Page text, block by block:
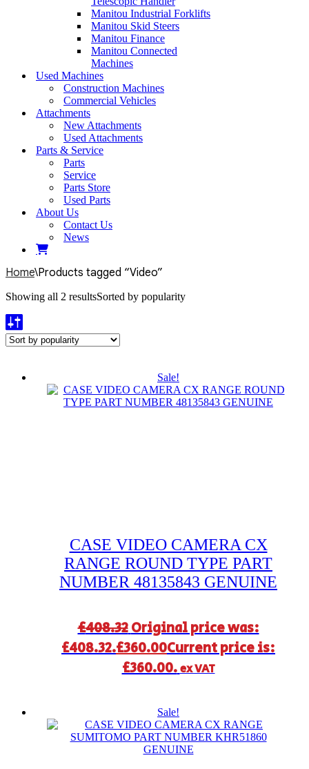
Manitou Industrial Forklifts
Manitou Skid Steers
Manitou Finance
Manitou Connected
Machines
Used Machines
Construction Machines
Commercial Vehicles
Attachments
New Attachments
Used Attachments
Parts & Service
Parts
Service
Parts Store
Used Parts
About Us
Contact Us
News
Home\Products tagged “Video”
Showing all 2 resultsSorted by popularity
Sale!
CASE VIDEO CAMERA CX
RANGE ROUND TYPE PART
NUMBER 48135843 GENUINE
£408.32Original price was:
£408.32.£360.00Current price is:
£360.00.ex VAT
Sale!